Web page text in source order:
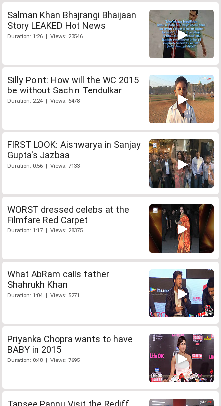
Salman Khan Bhajrangi Bhaijaan
Story LEAKED Hot News
Duration: 1:26 | Views: 23546
Silly Point: How will the WC 2015
be without Sachin Tendulkar
Duration: 2:24 | Views: 6478
FIRST LOOK: Aishwarya in Sanjay
Gupta's Jazbaa
Duration: 0:56 | Views: 7133
WORST dressed celebs at the
Filmfare Red Carpet
Duration: 1:17 | Views: 28375
What AbRam calls father
Shahrukh Khan
Duration: 1:04 | Views: 5271
Priyanka Chopra wants to have
BABY in 2015
Duration: 0:48 | Views: 7695
Tapsee Pannu Visit the Rediff